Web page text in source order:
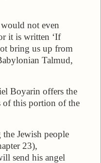
not even
it is written ‘If
bring us up from
Talmud,
Boyarin offers the
of this portion of the
the Jewish people
23),
send his angel